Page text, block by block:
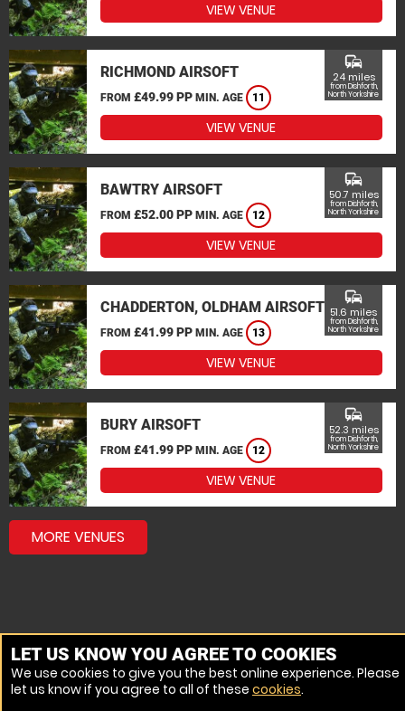
VIEW VENUE
RICHMOND AIRSOFT
FROM £49.99 PP MIN. AGE 11
commute
24 miles
from Dishforth,
North Yorkshire
VIEW VENUE
BAWTRY AIRSOFT
FROM £52.00 PP MIN. AGE 12
commute
50.7 miles
from Dishforth,
North Yorkshire
VIEW VENUE
CHADDERTON, OLDHAM AIRSOFT
FROM £41.99 PP MIN. AGE 13
commute
51.6 miles
from Dishforth,
North Yorkshire
VIEW VENUE
BURY AIRSOFT
FROM £41.99 PP MIN. AGE 12
commute
52.3 miles
from Dishforth,
North Yorkshire
VIEW VENUE
MORE VENUES
LET US KNOW YOU AGREE TO COOKIES
We use cookies to give you the best online experience. Please
let us know if you agree to all of these cookies.